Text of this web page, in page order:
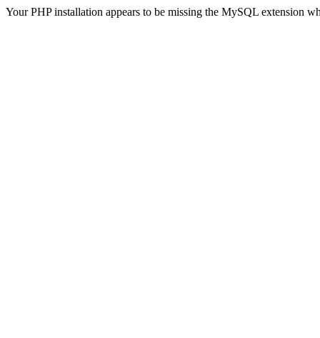
Your PHP installation appears to be missing the MySQL extension